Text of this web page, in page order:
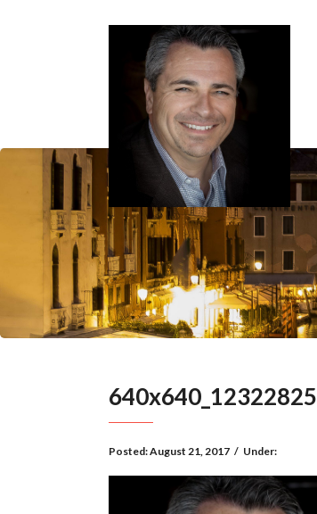
640x640_12322825
Posted:August 21, 2017 / Under: